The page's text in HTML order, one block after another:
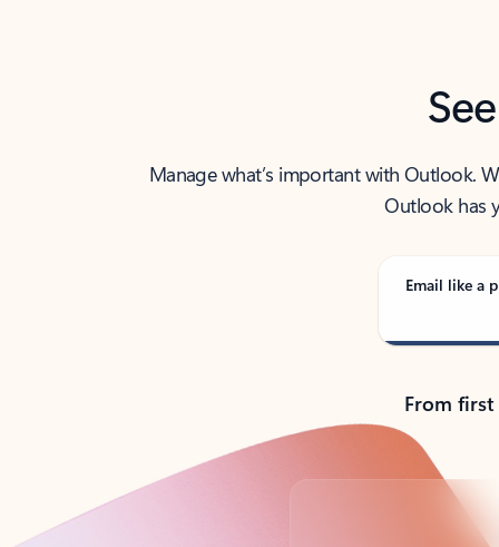
Manage what’s important with Outlook.
Outlook has
Email like a
From